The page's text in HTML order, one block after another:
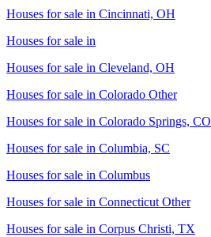
Houses for sale in Cincinnati, OH
Houses for sale in
Houses for sale in Cleveland, OH
Houses for sale in Colorado Other
Houses for sale in Colorado Springs, CO
Houses for sale in Columbia, SC
Houses for sale in Columbus
Houses for sale in Connecticut Other
Houses for sale in Corpus Christi, TX